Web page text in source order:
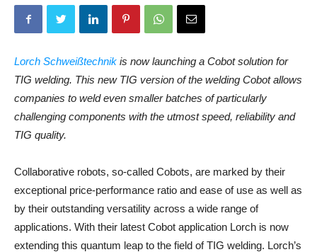
Lorch Schweißtechnik is now launching a Cobot solution for
TIG welding. This new TIG version of the welding Cobot allows
companies to weld even smaller batches of particularly
challenging components with the utmost speed, reliability and
TIG quality.
Collaborative robots, so-called Cobots, are marked by their
exceptional price-performance ratio and ease of use as well as
by their outstanding versatility across a wide range of
applications. With their latest Cobot application Lorch is now
extending this quantum leap to the field of TIG welding. Lorch’s